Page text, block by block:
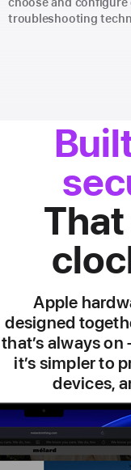
troubleshooting
That
Apple
designed
that’s always
it’s simpler to
devices,